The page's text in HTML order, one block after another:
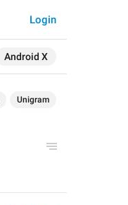
Android X
Login
Unigram